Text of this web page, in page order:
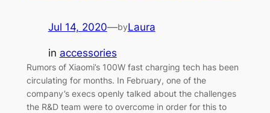
Jul 14, 2020—byLaura
in accessories
Rumors of Xiaomi’s 100W fast charging tech has been
circulating for months. In February, one of the
company’s execs openly talked about the challenges
the R&D team were to overcome in order for this to